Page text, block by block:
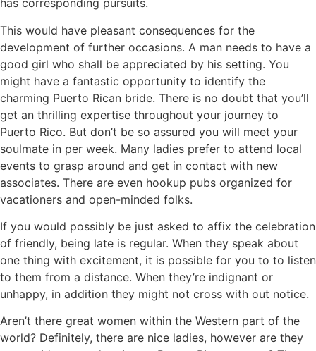
has corresponding pursuits.
This would have pleasant consequences for the
development of further occasions. A man needs to have a
good girl who shall be appreciated by his setting. You
might have a fantastic opportunity to identify the
charming Puerto Rican bride. There is no doubt that you’ll
get an thrilling expertise throughout your journey to
Puerto Rico. But don’t be so assured you will meet your
soulmate in per week. Many ladies prefer to attend local
events to grasp around and get in contact with new
associates. There are even hookup pubs organized for
vacationers and open-minded folks.
If you would possibly be just asked to affix the celebration
of friendly, being late is regular. When they speak about
one thing with excitement, it is possible for you to to listen
to them from a distance. When they’re indignant or
unhappy, in addition they might not cross with out notice.
Aren’t there great women within the Western part of the
world? Definitely, there are nice ladies, however are they